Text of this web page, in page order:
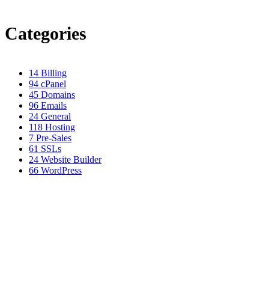
Categories
14 Billing
94 cPanel
45 Domains
96 Emails
24 General
118 Hosting
7 Pre-Sales
61 SSLs
24 Website Builder
66 WordPress